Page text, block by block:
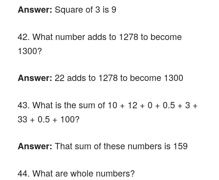
Answer: Square of 3 is 9
42. What number adds to 1278 to become
1300?
Answer: 22 adds to 1278 to become 1300
43. What is the sum of 10 + 12 + 0 + 0.5 + 3 +
33 + 0.5 + 100?
Answer: That sum of these numbers is 159
44. What are whole numbers?